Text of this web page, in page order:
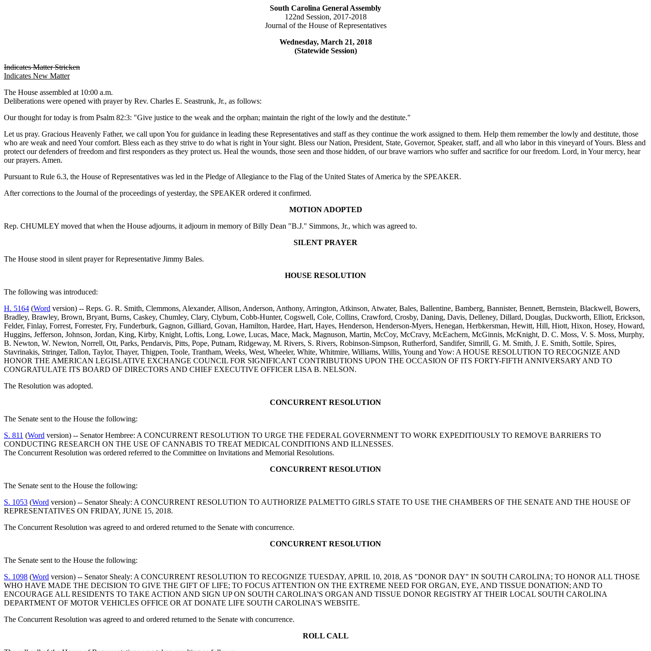
South Carolina General Assembly
122nd Session, 2017-2018
Journal of the House of Representatives
Wednesday, March 21, 2018
(Statewide Session)
Indicates Matter Stricken
Indicates New Matter
The House assembled at 10:00 a.m.
Deliberations were opened with prayer by Rev. Charles E. Seastrunk, Jr., as follows:
Our thought for today is from Psalm 82:3: "Give justice to the weak and the orphan; maintain the right of the lowly and the destitute."
Let us pray. Gracious Heavenly Father, we call upon You for guidance in leading these Representatives and staff as they continue the work assigned to them. Help them remember the lowly and destitute, those
who are weak and need Your comfort. Bless each as they strive to do what is right in Your sight. Bless our Nation, President, State, Governor, Speaker, staff, and all who labor in this vineyard of Yours. Bless and
protect our defenders of freedom and first responders as they protect us. Heal the wounds, those seen and those hidden, of our brave warriors who suffer and sacrifice for our freedom. Lord, in Your mercy, hear
our prayers. Amen.
Pursuant to Rule 6.3, the House of Representatives was led in the Pledge of Allegiance to the Flag of the United States of America by the SPEAKER.
After corrections to the Journal of the proceedings of yesterday, the SPEAKER ordered it confirmed.
MOTION ADOPTED
Rep. CHUMLEY moved that when the House adjourns, it adjourn in memory of Billy Dean "B.J." Simmons, Jr., which was agreed to.
SILENT PRAYER
The House stood in silent prayer for Representative Jimmy Bales.
HOUSE RESOLUTION
The following was introduced:
H. 5164 (Word version) -- Reps. G. R. Smith, Clemmons, Alexander, Allison, Anderson, Anthony, Arrington, Atkinson, Atwater, Bales, Ballentine, Bamberg, Bannister, Bennett, Bernstein, Blackwell, Bowers,
Bradley, Brawley, Brown, Bryant, Burns, Caskey, Chumley, Clary, Clyburn, Cobb-Hunter, Cogswell, Cole, Collins, Crawford, Crosby, Daning, Davis, Delleney, Dillard, Douglas, Duckworth, Elliott, Erickson,
Felder, Finlay, Forrest, Forrester, Fry, Funderburk, Gagnon, Gilliard, Govan, Hamilton, Hardee, Hart, Hayes, Henderson, Henderson-Myers, Henegan, Herbkersman, Hewitt, Hill, Hiott, Hixon, Hosey, Howard,
Huggins, Jefferson, Johnson, Jordan, King, Kirby, Knight, Loftis, Long, Lowe, Lucas, Mace, Mack, Magnuson, Martin, McCoy, McCravy, McEachern, McGinnis, McKnight, D. C. Moss, V. S. Moss, Murphy,
B. Newton, W. Newton, Norrell, Ott, Parks, Pendarvis, Pitts, Pope, Putnam, Ridgeway, M. Rivers, S. Rivers, Robinson-Simpson, Rutherford, Sandifer, Simrill, G. M. Smith, J. E. Smith, Sottile, Spires,
Stavrinakis, Stringer, Tallon, Taylor, Thayer, Thigpen, Toole, Trantham, Weeks, West, Wheeler, White, Whitmire, Williams, Willis, Young and Yow: A HOUSE RESOLUTION TO RECOGNIZE AND
HONOR THE AMERICAN LEGISLATIVE EXCHANGE COUNCIL FOR SIGNIFICANT CONTRIBUTIONS UPON THE OCCASION OF ITS FORTY-FIFTH ANNIVERSARY AND TO
CONGRATULATE ITS BOARD OF DIRECTORS AND CHIEF EXECUTIVE OFFICER LISA B. NELSON.
The Resolution was adopted.
CONCURRENT RESOLUTION
The Senate sent to the House the following:
S. 811 (Word version) -- Senator Hembree: A CONCURRENT RESOLUTION TO URGE THE FEDERAL GOVERNMENT TO WORK EXPEDITIOUSLY TO REMOVE BARRIERS TO
CONDUCTING RESEARCH ON THE USE OF CANNABIS TO TREAT MEDICAL CONDITIONS AND ILLNESSES.
The Concurrent Resolution was ordered referred to the Committee on Invitations and Memorial Resolutions.
CONCURRENT RESOLUTION
The Senate sent to the House the following:
S. 1053 (Word version) -- Senator Shealy: A CONCURRENT RESOLUTION TO AUTHORIZE PALMETTO GIRLS STATE TO USE THE CHAMBERS OF THE SENATE AND THE HOUSE OF
REPRESENTATIVES ON FRIDAY, JUNE 15, 2018.
The Concurrent Resolution was agreed to and ordered returned to the Senate with concurrence.
CONCURRENT RESOLUTION
The Senate sent to the House the following:
S. 1098 (Word version) -- Senator Shealy: A CONCURRENT RESOLUTION TO RECOGNIZE TUESDAY, APRIL 10, 2018, AS "DONOR DAY" IN SOUTH CAROLINA; TO HONOR ALL THOSE
WHO HAVE MADE THE DECISION TO GIVE THE GIFT OF LIFE; TO FOCUS ATTENTION ON THE EXTREME NEED FOR ORGAN, EYE, AND TISSUE DONATION; AND TO
ENCOURAGE ALL RESIDENTS TO TAKE ACTION AND SIGN UP ON SOUTH CAROLINA'S ORGAN AND TISSUE DONOR REGISTRY AT THEIR LOCAL SOUTH CAROLINA
DEPARTMENT OF MOTOR VEHICLES OFFICE OR AT DONATE LIFE SOUTH CAROLINA'S WEBSITE.
The Concurrent Resolution was agreed to and ordered returned to the Senate with concurrence.
ROLL CALL